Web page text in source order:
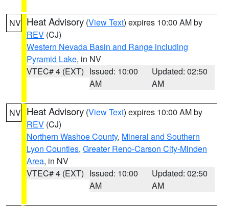
NV Heat Advisory (View Text) expires 10:00 AM by
REV (CJ)
Western Nevada Basin and Range including
Pyramid Lake, in NV
VTEC# 4 (EXT) Issued: 10:00
AM
Updated: 02:50
AM
NV Heat Advisory (View Text) expires 10:00 AM by
REV (CJ)
Northern Washoe County, Mineral and Southern
Lyon Counties, Greater Reno-Carson City-Minden
Area, in NV
VTEC# 4 (EXT) Issued: 10:00
AM
Updated: 02:50
AM